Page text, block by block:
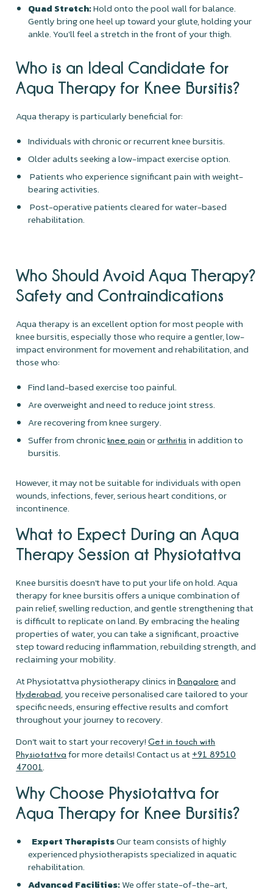
Quad Stretch:Hold onto the pool wall for balance.
Gently bring one heel up toward your glute, holding your
ankle. You'll feel a stretch in the front of your thigh.
Who is an Ideal Candidate for
Aqua Therapy for Knee Bursitis?
Aqua therapy is particularly beneficial for:
Individuals with chronic or recurrent knee bursitis.
Older adults seeking a low-impact exercise option.
Patients who experience significant pain with weight-
bearing activities.
Post-operative patients cleared for water-based
rehabilitation.
Who Should Avoid Aqua Therapy?
Safety and Contraindications
Aqua therapy is an excellent option for most people with
knee bursitis, especially those who require a gentler, low-
impact environment for movement and rehabilitation, and
those who:
Find land-based exercise too painful.
Are overweight and need to reduce joint stress.
Are recovering from knee surgery.
Suffer from chronicknee pain orarthritis in addition to
bursitis.
However, it may not be suitable for individuals with open
wounds, infections, fever, serious heart conditions, or
incontinence.
What to Expect During an Aqua
Therapy Session at Physiotattva
Knee bursitis doesn't have to put your life on hold. Aqua
therapy for knee bursitis offers a unique combination of
pain relief, swelling reduction, and gentle strengthening that
is difficult to replicate on land. By embracing the healing
properties of water, you can take a significant, proactive
step toward reducing inflammation, rebuilding strength, and
reclaiming your mobility.
At Physiotattva physiotherapy clinics inBangalore and
Hyderabad, you receive personalised care tailored to your
specific needs, ensuring effective results and comfort
throughout your journey to recovery.
Don’t wait to start your recovery!Get in touch with
Physiotattva for more details! Contact us at +91 89510
47001 .
Why Choose Physiotattva for
Aqua Therapy for Knee Bursitis?
Expert TherapistsOur team consists of highly
experienced physiotherapists specialized in aquatic
rehabilitation.
Advanced Facilities:We offer state-of-the-art,